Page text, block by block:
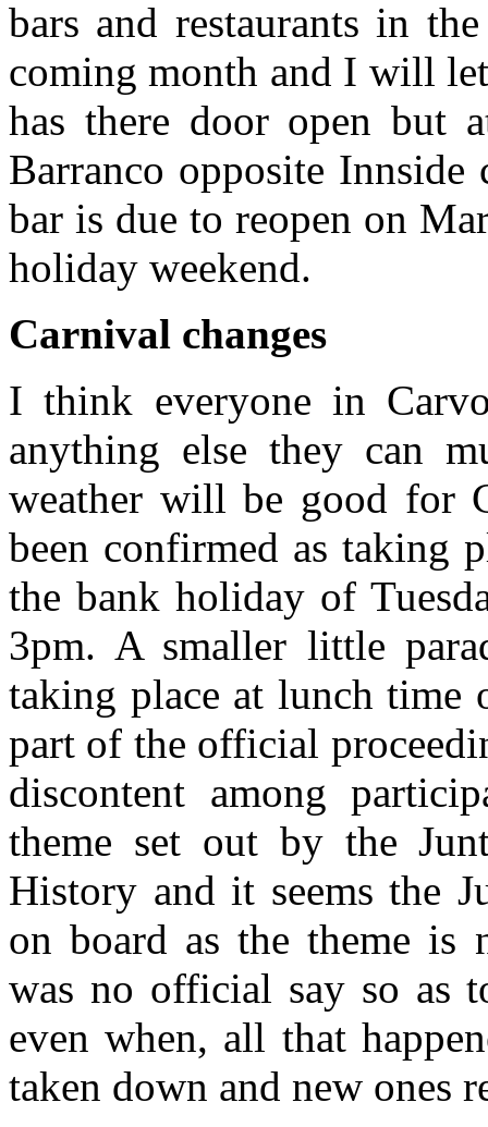
bars and restaurants in
coming month and I will
has there door open but
Barranco opposite Innside
bar is due to reopen on
holiday weekend.
Carnival changes
I think everyone in
anything else they can
weather will be good for
been confirmed as taking
the bank holiday of
3pm. A smaller little
taking place at lunch
part of the official
discontent among
theme set out by the
History and it seems the
on board as the theme
was no official say so as
even when, all that
taken down and new ones